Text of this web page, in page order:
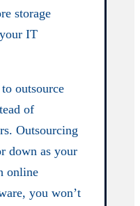
storage
IT
outsource
of
Outsourcing
down as your
online
you won’t